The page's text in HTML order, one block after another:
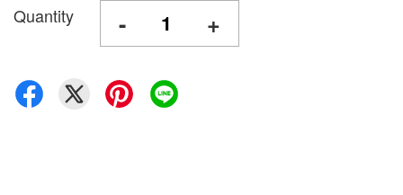
Quantity - +